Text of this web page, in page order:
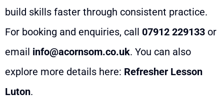
build skills faster through consistent practice.
For booking and enquiries, call 07912 229133 or
email info@acornsom.co.uk. You can also
explore more details here: Refresher Lesson
Luton.